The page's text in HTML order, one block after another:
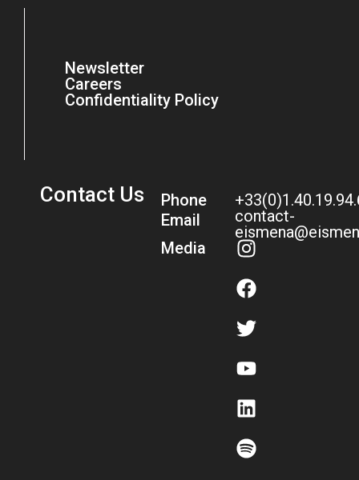
Newsletter
Careers
Confidentiality Policy
Contact Us
Phone
Email
Media
contact-